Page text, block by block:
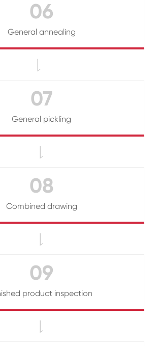
06
General annealing

07
General pickling

08
Combined drawing

09
product inspection
